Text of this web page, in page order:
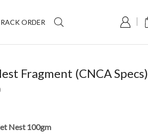
ORDER
Fragment (CNCA Specs)
Nest 100gm